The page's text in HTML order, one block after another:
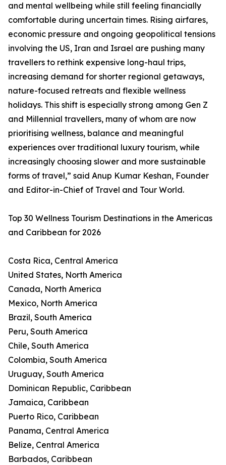
and mental wellbeing while still feeling financially
comfortable during uncertain times. Rising airfares,
economic pressure and ongoing geopolitical tensions
involving the US, Iran and Israel are pushing many
travellers to rethink expensive long-haul trips,
increasing demand for shorter regional getaways,
nature-focused retreats and flexible wellness
holidays. This shift is especially strong among Gen Z
and Millennial travellers, many of whom are now
prioritising wellness, balance and meaningful
experiences over traditional luxury tourism, while
increasingly choosing slower and more sustainable
forms of travel,” said Anup Kumar Keshan, Founder
and Editor-in-Chief of Travel and Tour World.
Top 30 Wellness Tourism Destinations in the Americas
and Caribbean for 2026
Costa Rica, Central America
United States, North America
Canada, North America
Mexico, North America
Brazil, South America
Peru, South America
Chile, South America
Colombia, South America
Uruguay, South America
Dominican Republic, Caribbean
Jamaica, Caribbean
Puerto Rico, Caribbean
Panama, Central America
Belize, Central America
Barbados, Caribbean